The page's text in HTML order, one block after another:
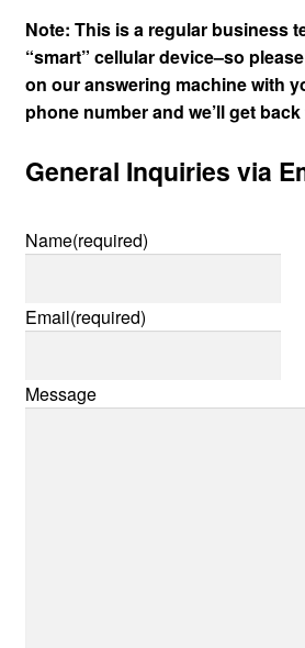
Note: This is a regular business
“smart” cellular device–so
on our answering machine with
phone number and we’ll get
General Inquiries via
Name(required)
Email(required)
Message